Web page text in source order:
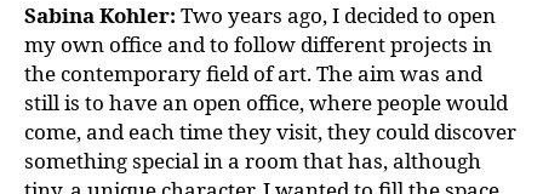
Sabina Kohler: Two years ago, I decided to open
my own office and to follow different projects in
the contemporary field of art. The aim was and
still is to have an open office, where people would
come, and each time they visit, they could discover
something special in a room that has, although